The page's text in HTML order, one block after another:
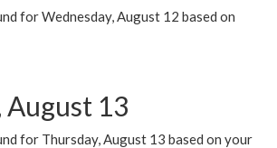
for Wednesday, August 12 based on
August 13
for Thursday, August 13 based on your